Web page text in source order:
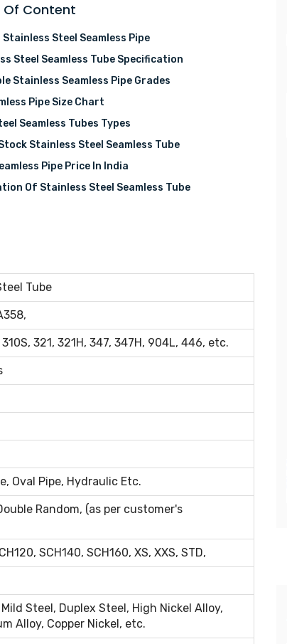
Of Content
Stainless Steel Seamless Pipe
Steel Seamless Tube Specification
Stainless Seamless Pipe Grades
Pipe Size Chart
Seamless Tubes Types
Stainless Steel Seamless Tube
Pipe Price In India
Of Stainless Steel Seamless Tube
Tube
321, 321H, 347, 347H, 904L, 446, etc.
Oval Pipe, Hydraulic Etc.
Random, (as per customer's
SCH140, SCH160, XS, XXS, STD,
Steel, Duplex Steel, High Nickel Alloy,
Alloy, Copper Nickel, etc.